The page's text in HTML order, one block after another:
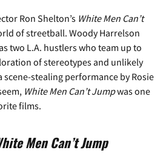
Ron Shelton’s White Men Can’t
of streetball. Woody Harrelson
two L.A. hustlers who team up to
of stereotypes and unlikely
stealing performance by Rosie
White Men Can’t Jumpwas one
films.
Men Can’t Jump